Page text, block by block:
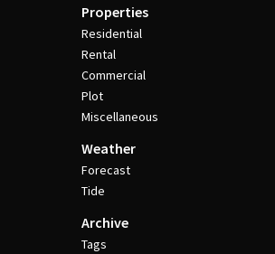
Properties
Residential
Rental
Commercial
Plot
Miscellaneous
Weather
Forecast
Tide
Archive
Tags